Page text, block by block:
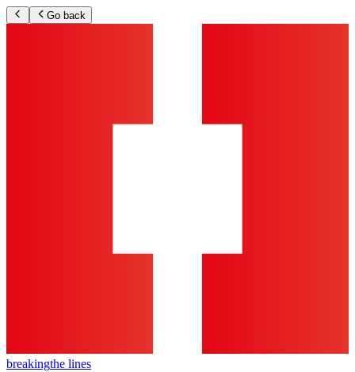
Go back
breakingthe lines